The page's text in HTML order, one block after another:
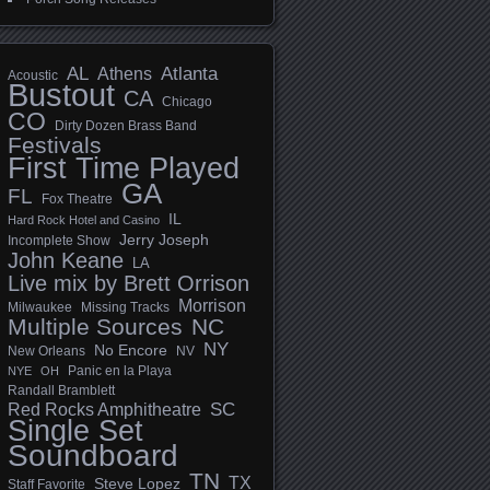
Acoustic AL Athens Atlanta
Bustout CA Chicago
CO Dirty Dozen Brass Band
Festivals
First Time Played
FL Fox Theatre GA
Hard Rock Hotel and Casino IL
Incomplete Show Jerry Joseph
John Keane LA
Live mix by Brett Orrison
Milwaukee Missing Tracks Morrison
Multiple Sources NC
New Orleans No Encore NV NY
NYE OH Panic en la Playa
Randall Bramblett
Red Rocks Amphitheatre SC
Single Set
Soundboard
Staff Favorite Steve Lopez TN TX